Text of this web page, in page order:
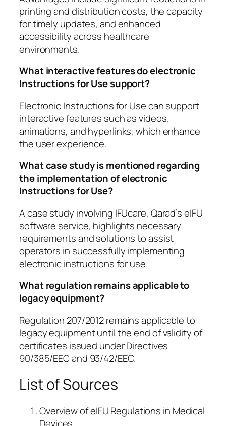
printing and distribution costs, the capacity
for timely updates, and enhanced
accessibility across healthcare
environments.
What interactive features do electronic
Instructions for Use support?
Electronic Instructions for Use can support
interactive features such as videos,
animations, and hyperlinks, which enhance
the user experience.
What case study is mentioned regarding
the implementation of electronic
Instructions for Use?
A case study involving IFUcare, Qarad’s eIFU
software service, highlights necessary
requirements and solutions to assist
operators in successfully implementing
electronic instructions for use.
What regulation remains applicable to
legacy equipment?
Regulation 207/2012 remains applicable to
legacy equipment until the end of validity of
certificates issued under Directives
90/385/EEC and 93/42/EEC.
List of Sources
Overview of eIFU Regulations in Medical